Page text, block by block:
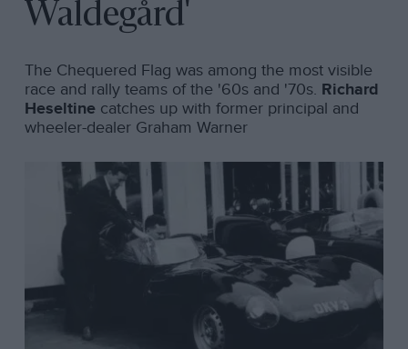
Waldegård'
The Chequered Flag was among the most visible
race and rally teams of the '60s and '70s. Richard
Heseltinecatches up with former principal and
wheeler-dealer Graham Warner